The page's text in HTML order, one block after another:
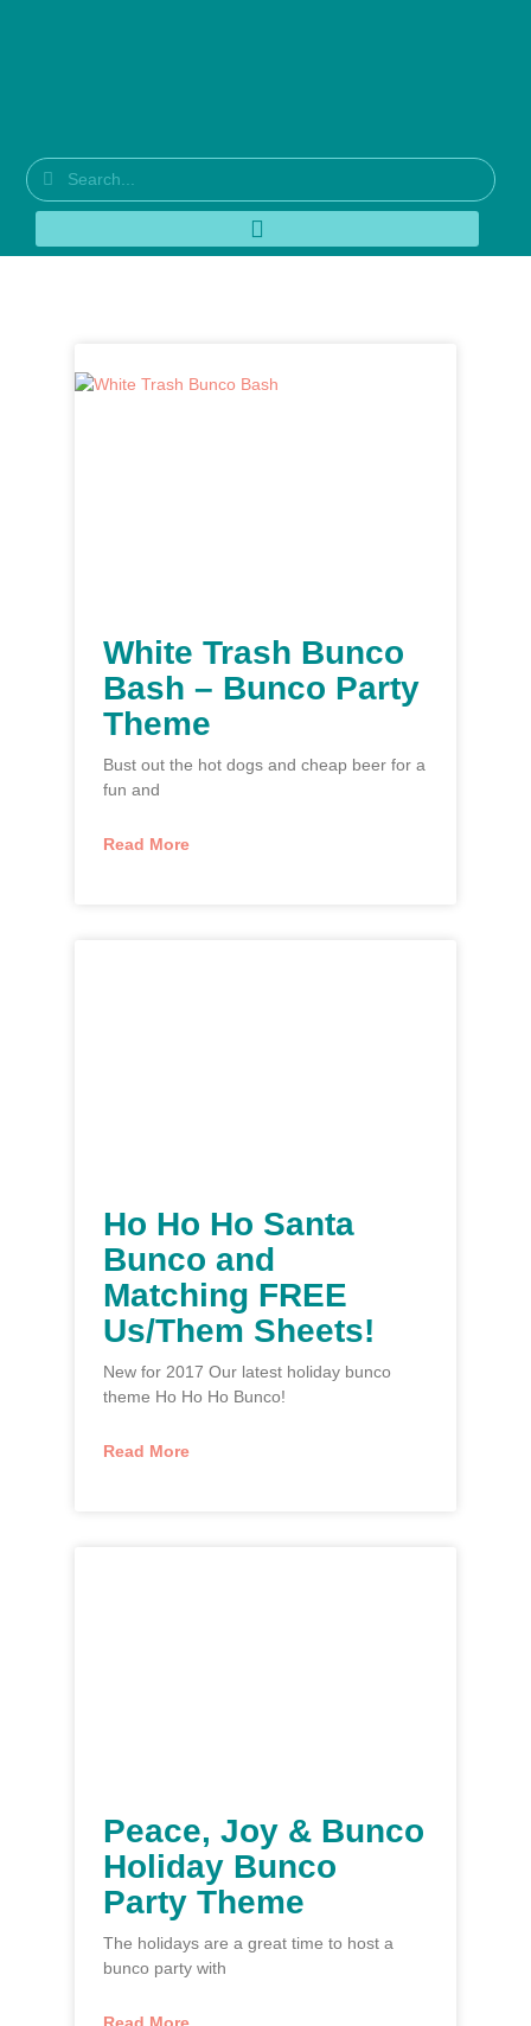
Tag: red
White Trash Bunco
Bash – Bunco Party
Theme
Bust out the hot dogs and cheap beer for a
fun and
Read More
Ho Ho Ho Santa
Bunco and
Matching FREE
Us/Them Sheets!
New for 2017 Our latest holiday bunco
theme Ho Ho Ho Bunco!
Read More
Peace, Joy & Bunco
Holiday Bunco
Party Theme
The holidays are a great time to host a
bunco party with